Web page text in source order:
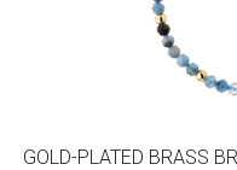
GOLD-PLATED BRASS